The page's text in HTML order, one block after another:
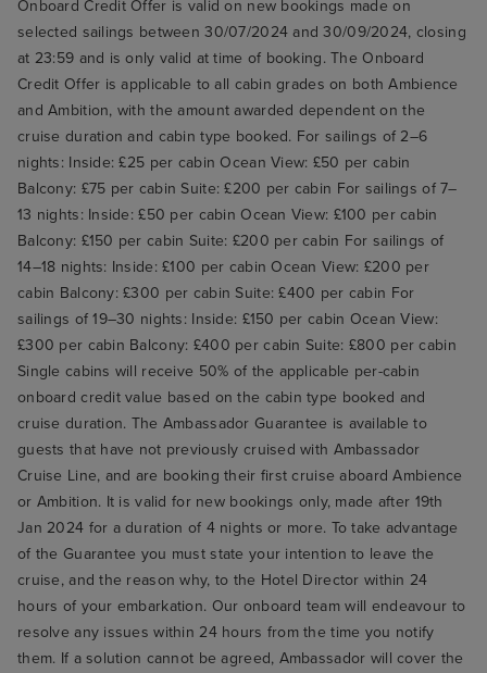
Onboard Credit Offer is valid on new bookings made on
selected sailings between 30/07/2024 and 30/09/2024, closing
at 23:59 and is only valid at time of booking. The Onboard
Credit Offer is applicable to all cabin grades on both Ambience
and Ambition, with the amount awarded dependent on the
cruise duration and cabin type booked. For sailings of 2–6
nights: Inside: £25 per cabin Ocean View: £50 per cabin
Balcony: £75 per cabin Suite: £200 per cabin For sailings of 7–
13 nights: Inside: £50 per cabin Ocean View: £100 per cabin
Balcony: £150 per cabin Suite: £200 per cabin For sailings of
14–18 nights: Inside: £100 per cabin Ocean View: £200 per
cabin Balcony: £300 per cabin Suite: £400 per cabin For
sailings of 19–30 nights: Inside: £150 per cabin Ocean View:
£300 per cabin Balcony: £400 per cabin Suite: £800 per cabin
Single cabins will receive 50% of the applicable per-cabin
onboard credit value based on the cabin type booked and
cruise duration. The Ambassador Guarantee is available to
guests that have not previously cruised with Ambassador
Cruise Line, and are booking their first cruise aboard Ambience
or Ambition. It is valid for new bookings only, made after 19th
Jan 2024 for a duration of 4 nights or more. To take advantage
of the Guarantee you must state your intention to leave the
cruise, and the reason why, to the Hotel Director within 24
hours of your embarkation. Our onboard team will endeavour to
resolve any issues within 24 hours from the time you notify
them. If a solution cannot be agreed, Ambassador will cover the